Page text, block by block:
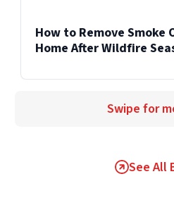
How to Remove Smoke
Home After Wildfire
Swipe for
See All